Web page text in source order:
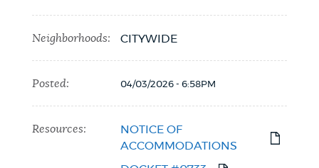
Neighborhoods: CITYWIDE
Posted: 04/03/2026 - 6:58PM
Resources:
NOTICE OF
ACCOMMODATIONS